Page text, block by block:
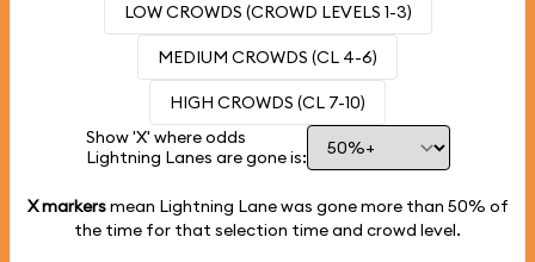
LOW CROWDS (CROWD LEVELS 1-3)
MEDIUM CROWDS (CL 4-6)
HIGH CROWDS (CL 7-10)
Show 'X' where odds
Lightning Lanes are gone is:
X markersmean Lightning Lane was gone more than 50% of
the time for that selection time and crowd level.